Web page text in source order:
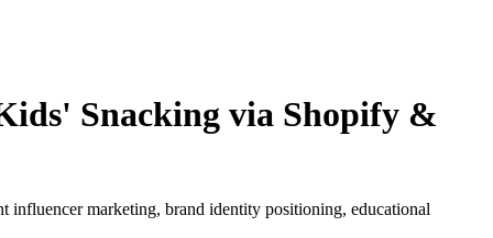
Snacking via Shopify &
influencer marketing, brand identity positioning, educational